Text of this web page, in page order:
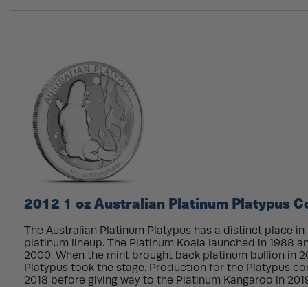
2012 1 oz Australian Platinum Platypus
The Australian Platinum Platypus has a distinct place in
platinum lineup. The Platinum Koala launched in 1988
2000. When the mint brought back platinum bullion in
Platypus took the stage. Production for the Platypus
2018 before giving way to the Platinum Kangaroo in